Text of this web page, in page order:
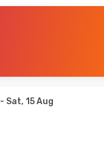
- Sat, 15 Aug